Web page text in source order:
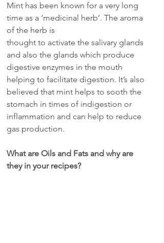
Mint has been known for a very long
time as a ‘medicinal herb’. The aroma
of the herb is
thought to activate the salivary glands
and also the glands which produce
digestive enzymes in the mouth
helping to facilitate digestion. It’s also
believed that mint helps to sooth the
stomach in times of indigestion or
inflammation and can help to reduce
gas production.
What are Oils and Fats and why are
they in your recipes?